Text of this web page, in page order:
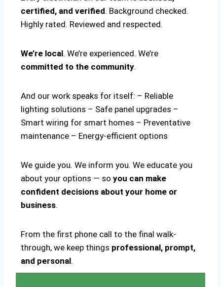
certified, and verified. Background checked.
Highly rated. Reviewed and respected.
We’re local. We’re experienced. We’re
committed to the community.
And our work speaks for itself: – Reliable
lighting solutions – Safe panel upgrades –
Smart wiring for smart homes – Preventative
maintenance – Energy-efficient options
We guide you. We inform you. We educate you
about your options — so you can make
confident decisions about your home or
business.
From the first phone call to the final walk-
through, we keep things professional, prompt,
and personal.